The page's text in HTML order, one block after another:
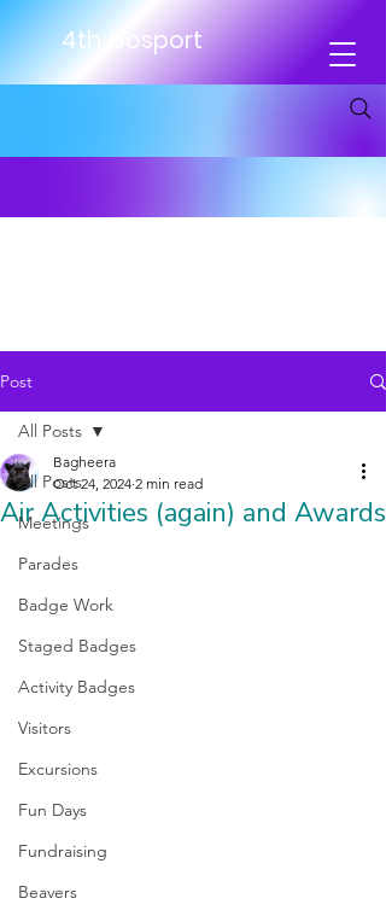
4th Gosport
Post
All Posts
Meetings
Parades
Badge Work
Staged Badges
Activity Badges
Visitors
Excursions
Fun Days
Fundraising
Beavers
All Posts
Air Activities (again) and Awards
Bagheera
Oct 24, 2024 2 min read